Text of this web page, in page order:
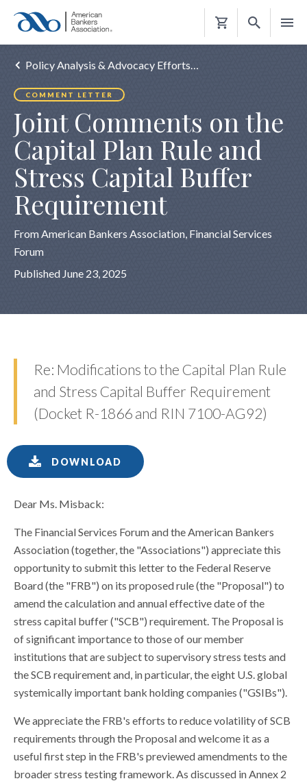
Shopping
Policy Analysis & Advocacy Efforts…
COMMENT LETTER
Joint Comments on the
Capital Plan Rule and
Stress Capital Buffer
Requirement
From American Bankers Association, Financial Services
Forum
Published June 23, 2025
Re: Modifications to the Capital Plan Rule
and Stress Capital Buffer Requirement
(Docket R-1866 and RIN 7100-AG92)
DOWNLOAD
Dear Ms. Misback:
The Financial Services Forum and the American Bankers
Association (together, the "Associations") appreciate this
opportunity to submit this letter to the Federal Reserve
Board (the "FRB") on its proposed rule (the "Proposal") to
amend the calculation and annual effective date of the
stress capital buffer ("SCB") requirement. The Proposal is
of significant importance to those of our member
institutions that are subject to supervisory stress tests and
the SCB requirement and, in particular, the eight U.S. global
systemically important bank holding companies ("GSIBs").
We appreciate the FRB's efforts to reduce volatility of SCB
requirements through the Proposal and welcome it as a
useful first step in the FRB's previewed amendments to the
broader stress testing framework. As discussed in Annex 2